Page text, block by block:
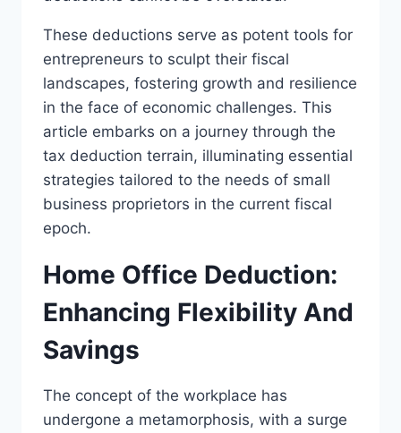
These deductions serve as potent tools for
entrepreneurs to sculpt their fiscal
landscapes, fostering growth and resilience
in the face of economic challenges. This
article embarks on a journey through the
tax deduction terrain, illuminating essential
strategies tailored to the needs of small
business proprietors in the current fiscal
epoch.
Home Office Deduction:
Enhancing Flexibility And
Savings
The concept of the workplace has
undergone a metamorphosis, with a surge